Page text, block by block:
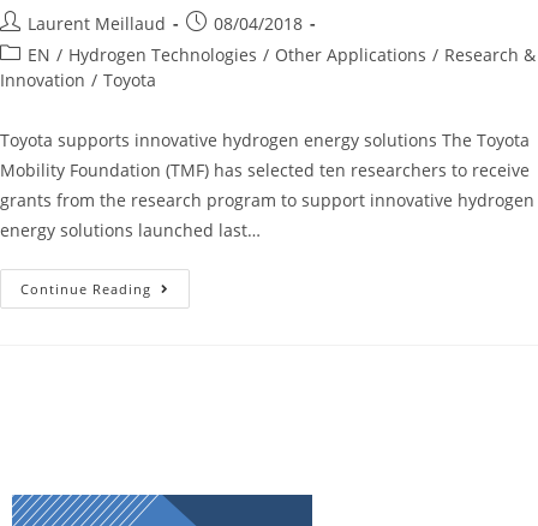
Laurent Meillaud
08/04/2018
EN / Hydrogen Technologies / Other Applications / Research &
Innovation / Toyota
Toyota supports innovative hydrogen energy solutions The Toyota
Mobility Foundation (TMF) has selected ten researchers to receive
grants from the research program to support innovative hydrogen
energy solutions launched last…
Continue Reading